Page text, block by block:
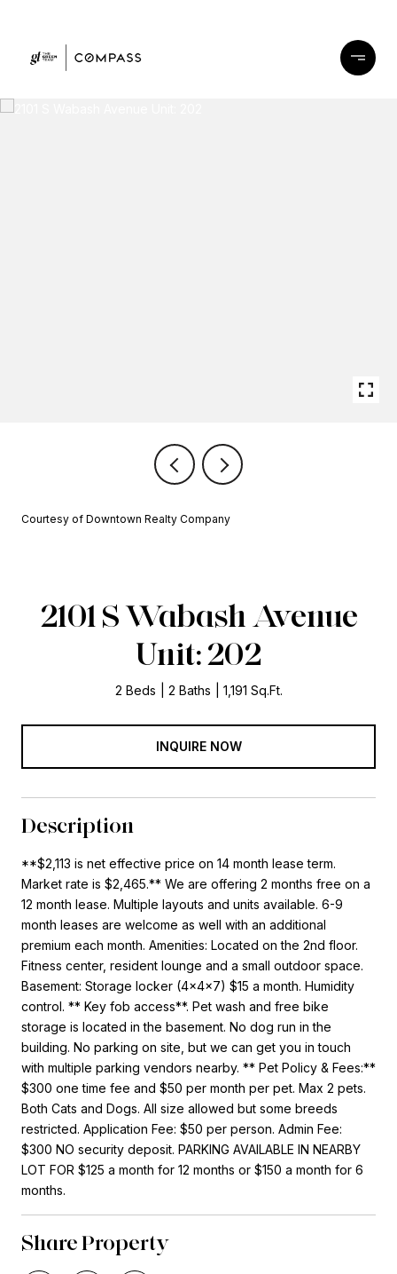
Courtesy of Downtown Realty Company
2101 S Wabash Avenue
Unit: 202
2 Beds 2 Baths 1,191 Sq.Ft.
INQUIRE NOW
Description
**$2,113 is net effective price on 14 month lease term.
Market rate is $2,465.** We are offering 2 months free on a
12 month lease. Multiple layouts and units available. 6-9
month leases are welcome as well with an additional
premium each month. Amenities: Located on the 2nd floor.
Fitness center, resident lounge and a small outdoor space.
Basement: Storage locker (4x4x7) $15 a month. Humidity
control. ** Key fob access**. Pet wash and free bike
storage is located in the basement. No dog run in the
building. No parking on site, but we can get you in touch
with multiple parking vendors nearby. ** Pet Policy & Fees:**
$300 one time fee and $50 per month per pet. Max 2 pets.
Both Cats and Dogs. All size allowed but some breeds
restricted. Application Fee: $50 per person. Admin Fee:
$300 NO security deposit. PARKING AVAILABLE IN NEARBY
LOT FOR $125 a month for 12 months or $150 a month for 6
months.
Share Property